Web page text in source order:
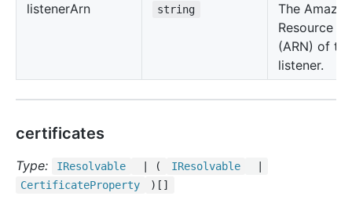
listenerArn string
The Amazon
Resource
(ARN) of the
listener.
certificates
Type: IResolvable | ( IResolvable
CertificateProperty )[]